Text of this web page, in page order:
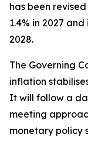
has been revised
1.4% in 2027
2028.
The Governing
inflation
It will follow a
meeting
monetary policy